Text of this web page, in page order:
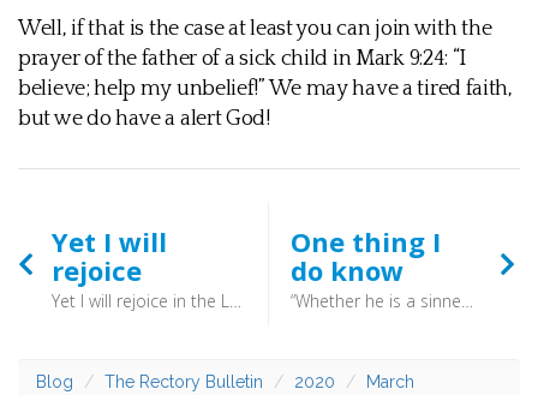
Well, if that is the case at least you can join with the
prayer of the father of a sick child in Mark 9:24: “I
believe; help my unbelief!” We may have a tired faith,
but we do have a alert God!
Yet I will
rejoice
Yet I will rejoice in the LORD; I will take joy in the God of my salvation. GOD, the Lord, is my strength; (Habakkuk 3:18) - When we grasp that nothing as big as Babylon, or as small as a virus, is outside God’s control we can begin to exercise faith. We may not understand why, but at least we can trust. It is from there that Habakkuk’s praise sprung. Even if everything fails, yet I shall praise God.
One thing I
do know
“Whether he is a sinner I do not know. One thing I do know, that though I was blind, now I see.”
Blog The Rectory Bulletin 2020
March